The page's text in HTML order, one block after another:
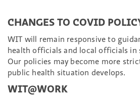
CHANGES TO COVID
WIT will remain responsive to
health officials and local officials in
Our policies may become more
public health situation develops.
WIT@WORK